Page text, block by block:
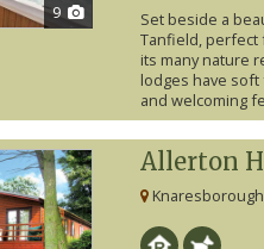
9
Set beside a
Tanfield, perfect
its many nature
lodges have
and welcoming
Allerton